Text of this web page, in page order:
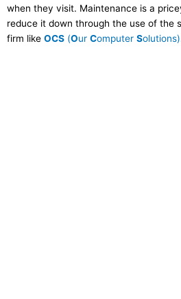
when they visit. Maintenance is a
reduce it down through the use of the
firm like OCS (Our Computer S